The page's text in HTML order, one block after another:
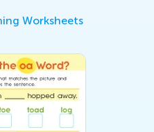
Worksheets